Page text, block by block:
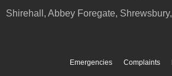
Shirehall, Abbey Foregate, Shrewsbury,
Emergencies Complaints